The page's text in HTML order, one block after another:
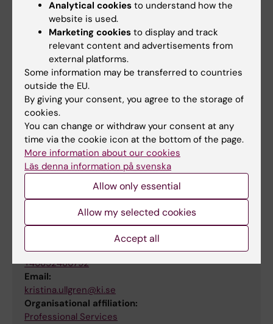
Use an inclusive language, ask open
questions and create a space where its
possible to be open
Reflect on how norms affect you and your
surroundings, and what limiting assumptions
you might make regarding sex, gender and
sexuality.
For more information
Kristina Ullgren
Coordinator
Phone:
+46852486792
Email:
kristina.ullgren@ki.se
Organisational affiliation:
Professional Services
Analytical cookies to understand how the
website is used.
Marketing cookies to display and track
relevant content and advertisements from
external platforms.
Some information may be transferred to countries
outside the EU.
By giving your consent, you agree to the storage of
cookies.
You can change or withdraw your consent at any
time via the cookie icon at the bottom of the page.
More information about our cookies
Läs denna information på svenska
Allow only essential
Allow my selected cookies
Accept all